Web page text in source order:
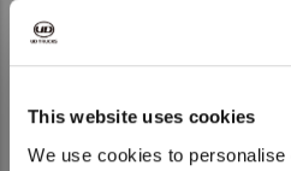
This website uses cookies
We use cookies to